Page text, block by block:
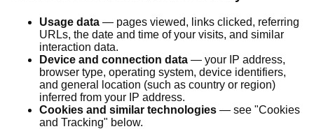
Usage data — pages viewed, links clicked, referring
URLs, the date and time of your visits, and similar
interaction data.
Device and connection data — your IP address,
browser type, operating system, device identifiers,
and general location (such as country or region)
inferred from your IP address.
Cookies and similar technologies — see "Cookies
and Tracking" below.